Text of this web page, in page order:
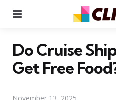
Do Cruise
Get Free
November 13, 2025